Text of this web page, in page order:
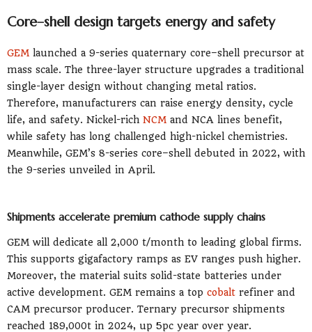
Core–shell design targets energy and safety
GEM launched a 9-series quaternary core–shell precursor at
mass scale. The three-layer structure upgrades a traditional
single-layer design without changing metal ratios.
Therefore, manufacturers can raise energy density, cycle
life, and safety. Nickel-rich NCM and NCA lines benefit,
while safety has long challenged high-nickel chemistries.
Meanwhile, GEM’s 8-series core–shell debuted in 2022, with
the 9-series unveiled in April.
Shipments accelerate premium cathode supply chains
GEM will dedicate all 2,000 t/month to leading global firms.
This supports gigafactory ramps as EV ranges push higher.
Moreover, the material suits solid-state batteries under
active development. GEM remains a top cobalt refiner and
CAM precursor producer. Ternary precursor shipments
reached 189,000t in 2024, up 5pc year over year.